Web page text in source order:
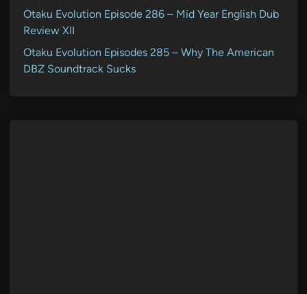
Otaku Evolution Episode 286 – Mid Year English Dub
Review XII
Otaku Evolution Episodes 285 – Why The American
DBZ Soundtrack Sucks